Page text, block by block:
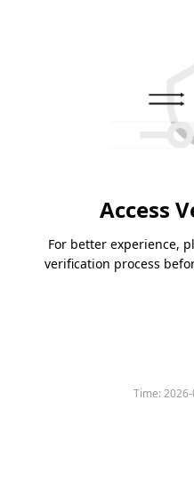
Access
For better experience,
verification process
Time: